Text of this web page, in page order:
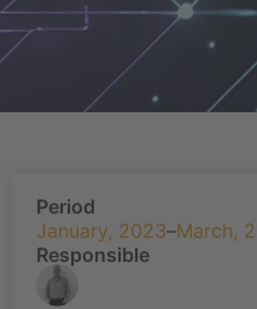
Period
January, 2023–March,
Responsible